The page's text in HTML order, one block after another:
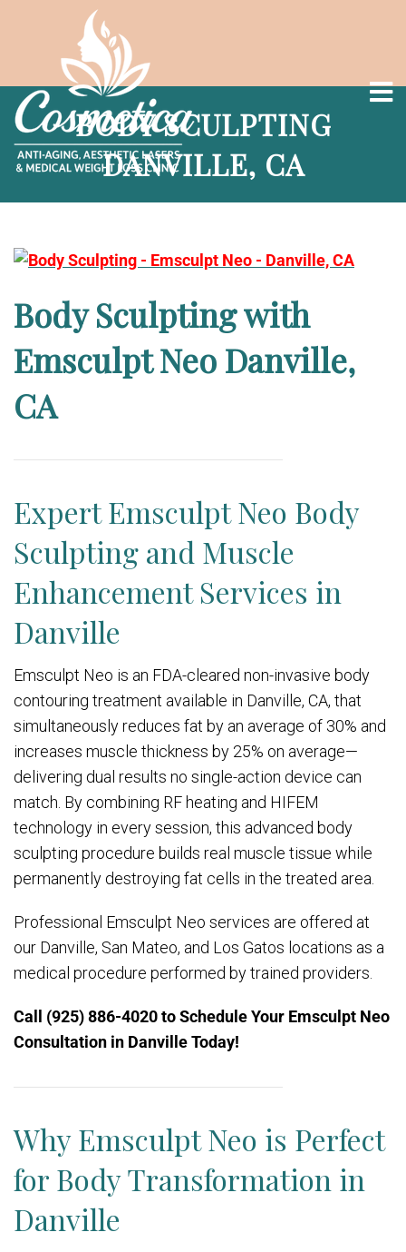
BODY SCULPTING
DANVILLE, CA
Body Sculpting with
Emsculpt Neo Danville,
CA
Expert Emsculpt Neo Body
Sculpting and Muscle
Enhancement Services in
Danville
Emsculpt Neo is an FDA-cleared non-invasive body
contouring treatment available in Danville, CA, that
simultaneously reduces fat by an average of 30% and
increases muscle thickness by 25% on average—
delivering dual results no single-action device can
match. By combining RF heating and HIFEM
technology in every session, this advanced body
sculpting procedure builds real muscle tissue while
permanently destroying fat cells in the treated area.
Professional Emsculpt Neo services are offered at
our Danville, San Mateo, and Los Gatos locations as a
medical procedure performed by trained providers.
Call (925) 886-4020to Schedule Your Emsculpt Neo
Consultation in Danville Today!
Why Emsculpt Neo is Perfect
for Body Transformation in
Danville